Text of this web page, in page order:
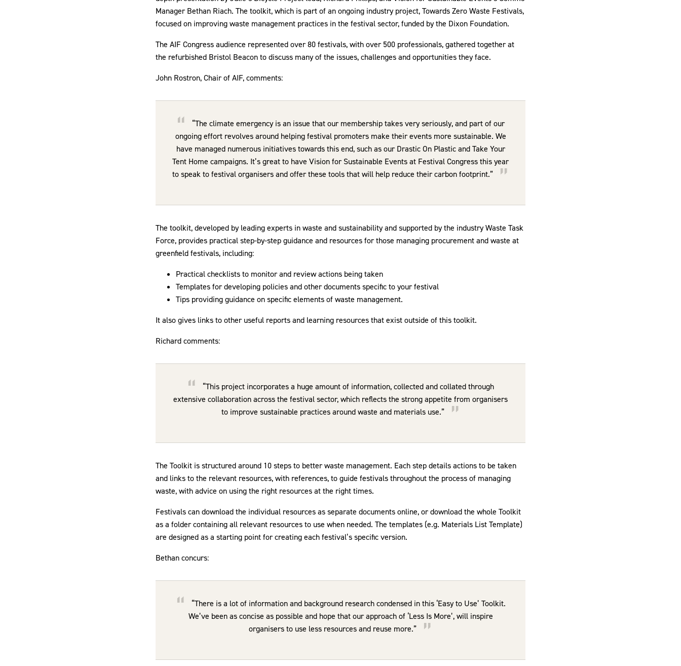
Manager Bethan Riach. The toolkit, which is part of an ongoing industry project, Towards Zero Waste Festivals,
focused on improving waste management practices in the festival sector, funded by the Dixon Foundation.
The AIF Congress audience represented over 80 festivals, with over 500 professionals, gathered together at
the refurbished Bristol Beacon to discuss many of the issues, challenges and opportunities they face.
John Rostron, Chair of AIF, comments:
“The climate emergency is an issue that our membership takes very seriously, and part of our
ongoing effort revolves around helping festival promoters make their events more sustainable. We
have managed numerous initiatives towards this end, such as our Drastic On Plastic and Take Your
Tent Home campaigns. It’s great to have Vision for Sustainable Events at Festival Congress this year
to speak to festival organisers and offer these tools that will help reduce their carbon footprint.”
The toolkit, developed by leading experts in waste and sustainability and supported by the industry Waste Task
Force, provides practical step-by-step guidance and resources for those managing procurement and waste at
greenfield festivals, including:
Practical checklists to monitor and review actions being taken
Templates for developing policies and other documents specific to your festival
Tips providing guidance on specific elements of waste management.
It also gives links to other useful reports and learning resources that exist outside of this toolkit.
Richard comments:
“This project incorporates a huge amount of information, collected and collated through
extensive collaboration across the festival sector, which reflects the strong appetite from organisers
to improve sustainable practices around waste and materials use.”
The Toolkit is structured around 10 steps to better waste management. Each step details actions to be taken
and links to the relevant resources, with references, to guide festivals throughout the process of managing
waste, with advice on using the right resources at the right times.
Festivals can download the individual resources as separate documents online, or download the whole Toolkit
as a folder containing all relevant resources to use when needed. The templates (e.g. Materials List Template)
are designed as a starting point for creating each festival’s specific version.
Bethan concurs:
“There is a lot of information and background research condensed in this ‘Easy to Use’ Toolkit.
We’ve been as concise as possible and hope that our approach of ‘Less Is More’, will inspire
organisers to use less resources and reuse more.”